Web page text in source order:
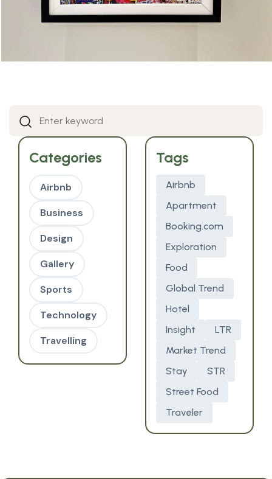
Categories
Airbnb
Business
Design
Gallery
Sports
Technology
Travelling
Tags
Airbnb
Apartment
Booking.com
Exploration
Food
Global Trend
Hotel
Insight
LTR
Market Trend
Stay
STR
Street Food
Traveler